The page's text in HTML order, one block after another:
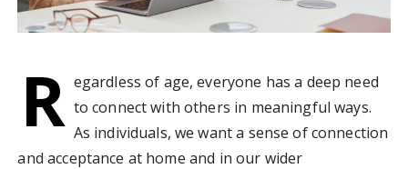
R egardless of age, everyone has a deep need
to connect with others in meaningful ways.
As individuals, we want a sense of connection
and acceptance at home and in our wider